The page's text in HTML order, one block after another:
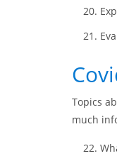
Topics
much